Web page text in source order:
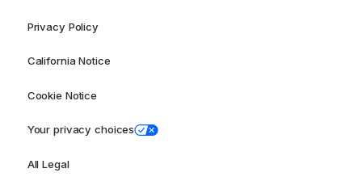
Privacy Policy
California Notice
Cookie Notice
Your privacy choices
All Legal